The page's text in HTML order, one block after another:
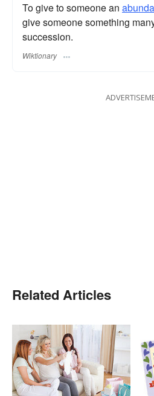
To give to someone an
give someone something
succession.
Wiktionary
Related Articles